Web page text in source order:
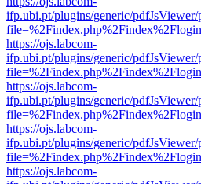
ifp.ubi.pt/plugins/generic/
https://ojs.labcom-
ifp.ubi.pt/plugins/generic/
https://ojs.labcom-
ifp.ubi.pt/plugins/generic/
https://ojs.labcom-
ifp.ubi.pt/plugins/generic/
https://ojs.labcom-